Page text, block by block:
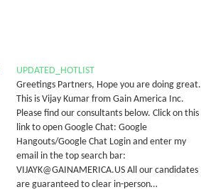
UPDATED_HOTLIST
Greetings Partners, Hope you are doing great.
This is Vijay Kumar from Gain America Inc.
Please find our consultants below. Click on this
link to open Google Chat: Google
Hangouts/Google Chat Login and enter my
email in the top search bar:
VIJAYK@GAINAMERICA.US All our candidates
are guaranteed to clear in-person…